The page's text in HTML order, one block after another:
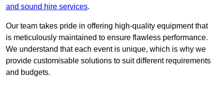
and sound hire services.
Our team takes pride in offering high-quality equipment that
is meticulously maintained to ensure flawless performance.
We understand that each event is unique, which is why we
provide customisable solutions to suit different requirements
and budgets.